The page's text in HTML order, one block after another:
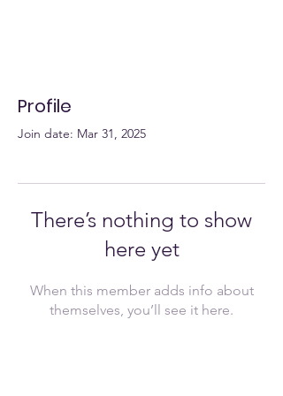
Profile
Join date: Mar 31, 2025
There’s nothing to show
here yet
When this member adds info about
themselves, you’ll see it here.